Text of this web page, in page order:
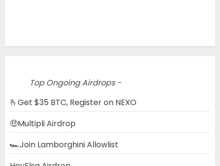
Top Ongoing Airdrops -
🫰Get $35 BTC, Register on NEXO
🤑Multipli Airdrop
🏎️Join Lamborghini Allowlist